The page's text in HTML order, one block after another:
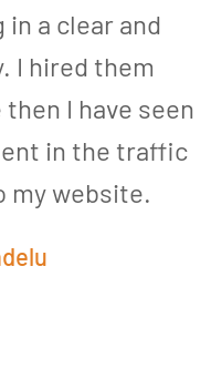
a clear and
I hired them
I have seen
in the traffic
my website.